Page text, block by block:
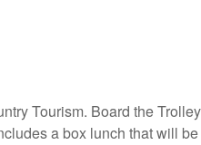
Tourism. Board the
a box lunch that will